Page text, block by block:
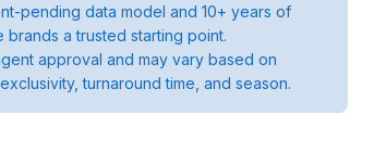
pending data model and 10+ years of
a trusted starting point.
approval and may vary based on
turnaround time, and season.